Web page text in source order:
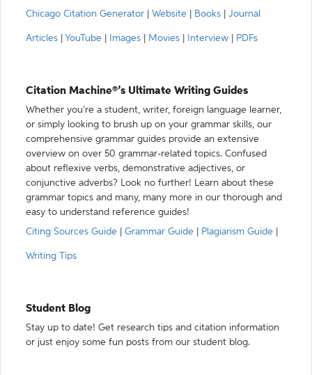
Chicago Citation Generator
Website Books Journal
Articles YouTube Images Movies Interview PDFs
Citation Machine®’s Ultimate Writing Guides
Whether you’re a student, writer, foreign language learner,
or simply looking to brush up on your grammar skills, our
comprehensive grammar guides provide an extensive
overview on over 50 grammar-related topics. Confused
about reflexive verbs, demonstrative adjectives, or
conjunctive adverbs? Look no further! Learn about these
grammar topics and many, many more in our thorough and
easy to understand reference guides!
Citing Sources Guide
Grammar Guide Plagiarism Guide
Writing Tips
Student Blog
Stay up to date! Get research tips and citation information
or just enjoy some fun posts from our student blog.